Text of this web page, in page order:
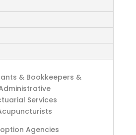
& Bookkeepers &
Services
Agencies